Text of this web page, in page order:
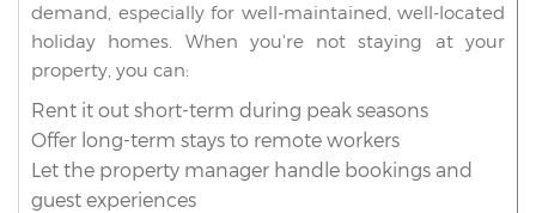
demand, especially for well-maintained, well-located
holiday homes. When you're not staying at your
property, you can:
Rent it out short-term during peak seasons
Offer long-term stays to remote workers
Let the property manager handle bookings and
guest experiences